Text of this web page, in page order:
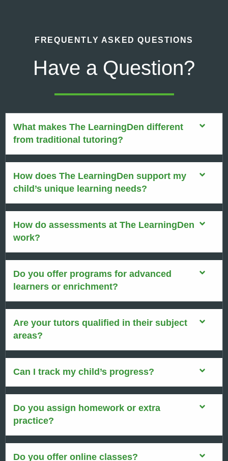
FREQUENTLY ASKED QUESTIONS
Have a Question?
What makes The LearningDen different
from traditional tutoring?
How does The LearningDen support my
child’s unique learning needs?
How do assessments at The LearningDen
work?
Do you offer programs for advanced
learners or enrichment?
Are your tutors qualified in their subject
areas?
Can I track my child’s progress?
Do you assign homework or extra
practice?
Do you offer online classes?